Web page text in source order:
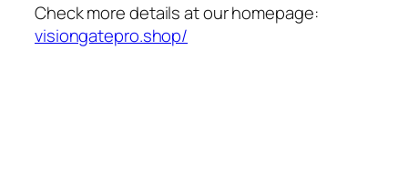
Check more details at our homepage:
visiongatepro.shop/